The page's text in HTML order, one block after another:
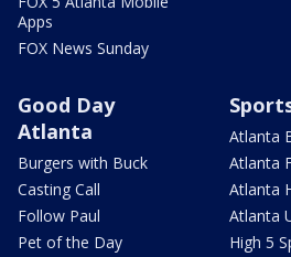
Apps
FOX News Sunday
Good Day
Atlanta
Burgers with Buck
Casting Call
Follow Paul
Pet of the Day
Atlanta
Atlanta
Atlanta
Atlanta
High 5